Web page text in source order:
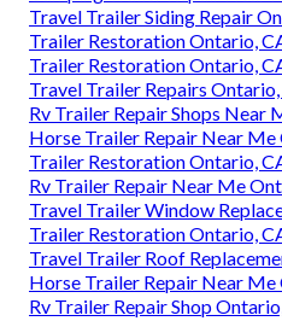
Travel Trailer Siding Repair
Trailer Restoration Ontario,
Trailer Restoration Ontario,
Travel Trailer Repairs
Rv Trailer Repair Shops Near
Horse Trailer Repair Near Me
Trailer Restoration Ontario,
Rv Trailer Repair Near Me
Travel Trailer Window
Trailer Restoration Ontario,
Travel Trailer Roof
Horse Trailer Repair Near Me
Rv Trailer Repair Shop